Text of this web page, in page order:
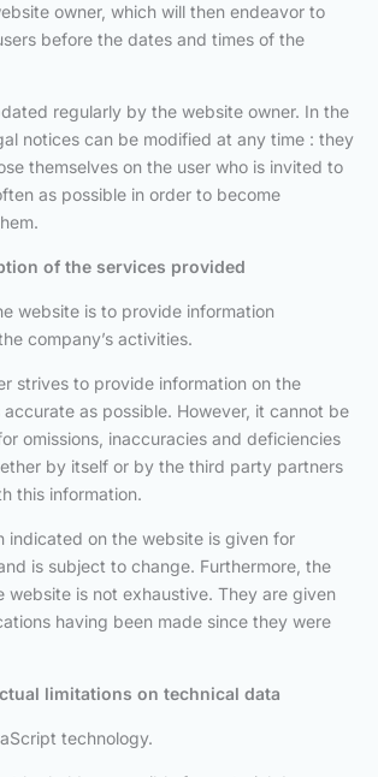
owner, which will then endeavor to
before the dates and times of the
regularly by the website owner. In the
notices can be modified at any time : they
themselves on the user who is invited to
as possible in order to become
of the services provided
website is to provide information
company’s activities.
strives to provide information on the
as possible. However, it cannot be
omissions, inaccuracies and deficiencies
by itself or by the third party partners
this information.
indicated on the website is given for
is subject to change. Furthermore, the
website is not exhaustive. They are given
having been made since they were
limitations on technical data
technology.